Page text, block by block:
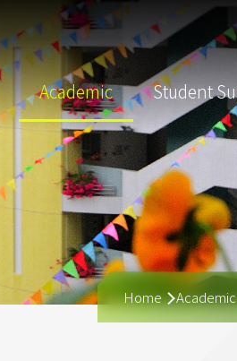
Academic Student
Home Academic